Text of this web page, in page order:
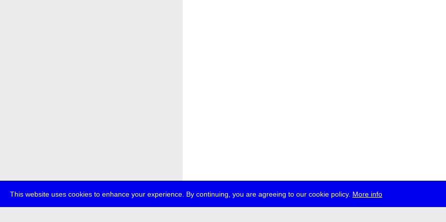
This website uses cookies to enhance your experience. By continuing, you are agreeing to our cookie policy. More info